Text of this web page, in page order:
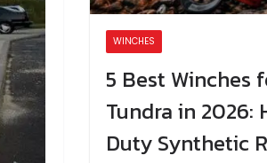
WINCHES
5 Best Winches
Tundra in 2026:
Duty Synthetic